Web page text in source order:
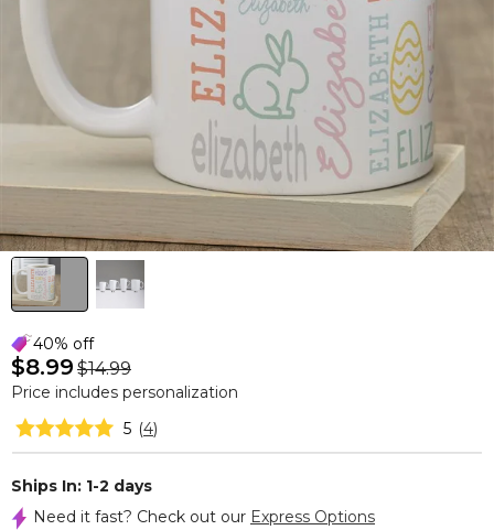
40% off
$8.99 $14.99
Price includes personalization
5 (4)
Ships In: 1-2 days
Need it fast? Check out our Express Options